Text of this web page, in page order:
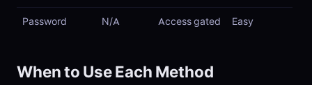
Password N/A Access gated Easy
When to Use Each Method